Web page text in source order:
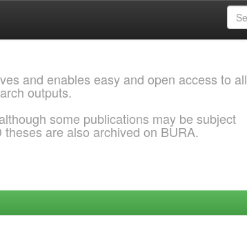
and enables easy and open access to all
outputs.
some publications may be subject
are also archived on BURA.